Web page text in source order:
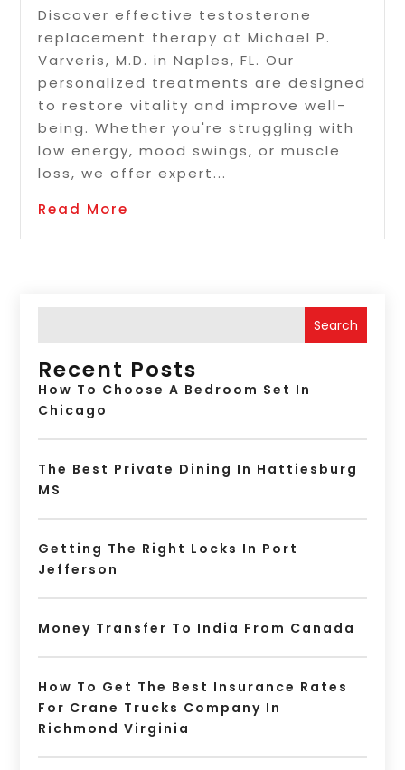
Discover effective testosterone
replacement therapy at Michael P.
Varveris, M.D. in Naples, FL. Our
personalized treatments are designed
to restore vitality and improve well-
being. Whether you're struggling with
low energy, mood swings, or muscle
loss, we offer expert...
Read More
Search
Recent Posts
How To Choose A Bedroom Set In
Chicago
The Best Private Dining In Hattiesburg
MS
Getting The Right Locks In Port
Jefferson
Money Transfer To India From Canada
How To Get The Best Insurance Rates
For Crane Trucks Company In
Richmond Virginia